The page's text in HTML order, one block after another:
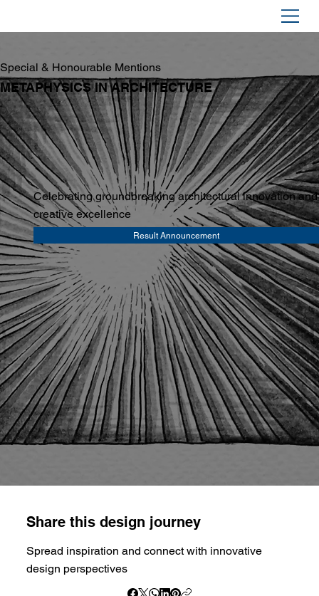
Special & Honourable Mentions
METAPHYSICS IN ARCHITECTURE
Celebrating groundbreaking architectural innovation and
creative excellence
Result Announcement
Share this design journey
Spread inspiration and connect with innovative
design perspectives